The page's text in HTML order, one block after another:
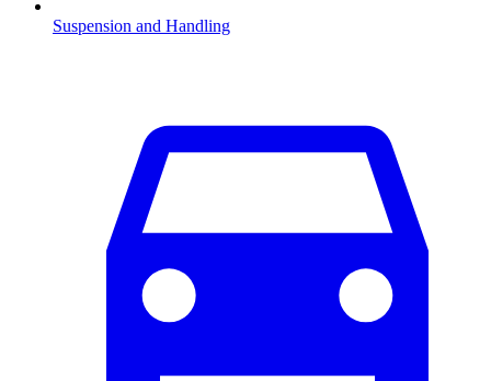
Suspension and Handling